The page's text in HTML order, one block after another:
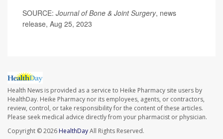
SOURCE: Journal of Bone & Joint Surgery, news
release, Aug 25, 2023
Health News is provided as a service to Heike Pharmacy site users by
HealthDay. Heike Pharmacy nor its employees, agents, or contractors,
review, control, or take responsibility for the content of these articles.
Please seek medical advice directly from your pharmacist or physician.
Copyright © 2026HealthDayAll Rights Reserved.